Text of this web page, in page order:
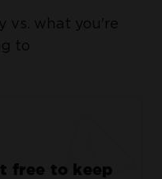
vs. what you're
to
free to keep
who’ve